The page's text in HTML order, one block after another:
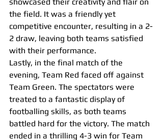
showcased their creativity and flair on
the field. It was a friendly yet
competitive encounter, resulting in a 2-
2 draw, leaving both teams satisfied
with their performance.
Lastly, in the final match of the
evening, Team Red faced off against
Team Green. The spectators were
treated to a fantastic display of
footballing skills, as both teams
battled hard for the victory. The match
ended in a thrilling 4-3 win for Team